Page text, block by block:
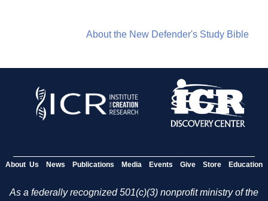
About the New Defender's Study Bible
About Us News Publications Media Events Give Store Education
As a federally recognized 501(c)(3) nonprofit ministry of the